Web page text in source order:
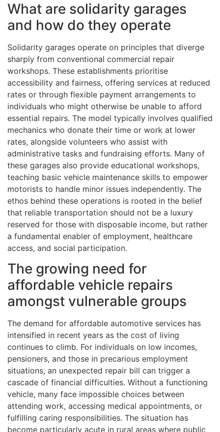
What are solidarity garages
and how do they operate
Solidarity garages operate on principles that diverge
sharply from conventional commercial repair
workshops. These establishments prioritise
accessibility and fairness, offering services at reduced
rates or through flexible payment arrangements to
individuals who might otherwise be unable to afford
essential repairs. The model typically involves qualified
mechanics who donate their time or work at lower
rates, alongside volunteers who assist with
administrative tasks and fundraising efforts. Many of
these garages also provide educational workshops,
teaching basic vehicle maintenance skills to empower
motorists to handle minor issues independently. The
ethos behind these operations is rooted in the belief
that reliable transportation should not be a luxury
reserved for those with disposable income, but rather
a fundamental enabler of employment, healthcare
access, and social participation.
The growing need for
affordable vehicle repairs
amongst vulnerable groups
The demand for affordable automotive services has
intensified in recent years as the cost of living
continues to climb. For individuals on low incomes,
pensioners, and those in precarious employment
situations, an unexpected repair bill can trigger a
cascade of financial difficulties. Without a functioning
vehicle, many face impossible choices between
attending work, accessing medical appointments, or
fulfilling caring responsibilities. The situation has
become particularly acute in rural areas where public